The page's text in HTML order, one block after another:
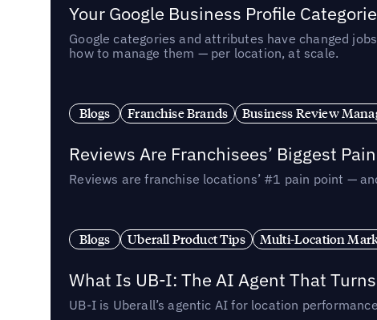
Your Google Business Profile
Google categories and attributes have changed
how to manage them — per location, at scale.
Blogs Franchise Brands Business Review
Reviews Are Franchisees’ Biggest
Reviews are franchise locations’ #1 pain point —
Blogs Uberall Product Tips Multi-Location
What Is UB-I: The AI Agent That
UB-I is Uberall’s agentic AI for location